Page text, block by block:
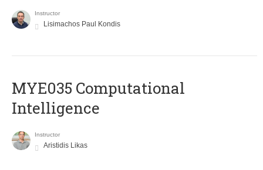
Instructor
Lisimachos Paul Kondis
MYE035 Computational
Intelligence
Instructor
Aristidis Likas